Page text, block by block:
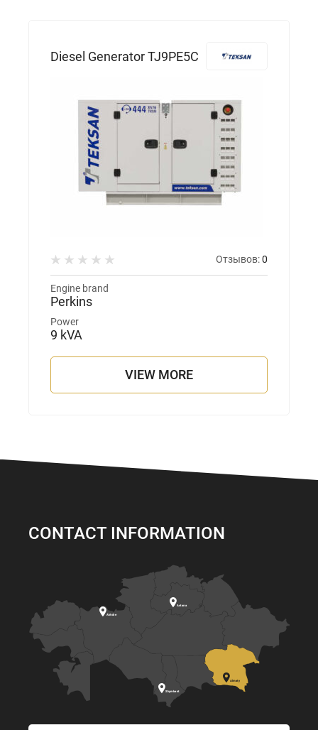
Diesel Generator TJ9PE5C
Отзывов:0
Engine brand
Perkins
Power
9 kVA
VIEW MORE
CONTACT INFORMATION
Almaty
Astana
Shymkent
Aktobe